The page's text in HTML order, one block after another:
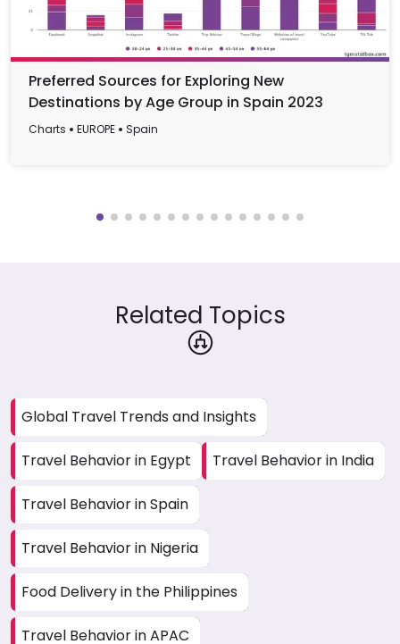
Preferred Sources for Exploring New
Destinations by Age Group in Spain 2023
Charts EUROPE Spain
Related Topics
Global Travel Trends and Insights
Travel Behavior in Egypt Travel Behavior in India
Travel Behavior in Spain
Travel Behavior in Nigeria
Food Delivery in the Philippines
Travel Behavior in APAC